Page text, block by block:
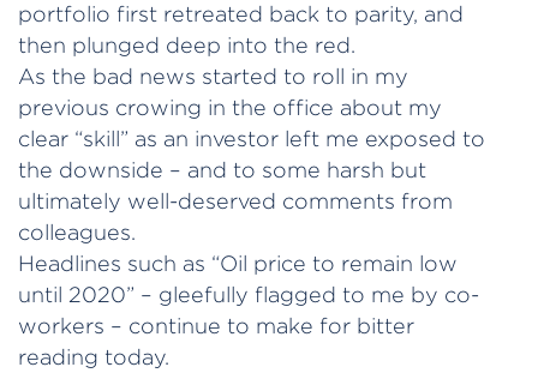
portfolio first retreated back to parity, and
then plunged deep into the red.
As the bad news started to roll in my
previous crowing in the office about my
clear “skill” as an investor left me exposed to
the downside – and to some harsh but
ultimately well-deserved comments from
colleagues.
Headlines such as “Oil price to remain low
until 2020” – gleefully flagged to me by co-
workers – continue to make for bitter
reading today.